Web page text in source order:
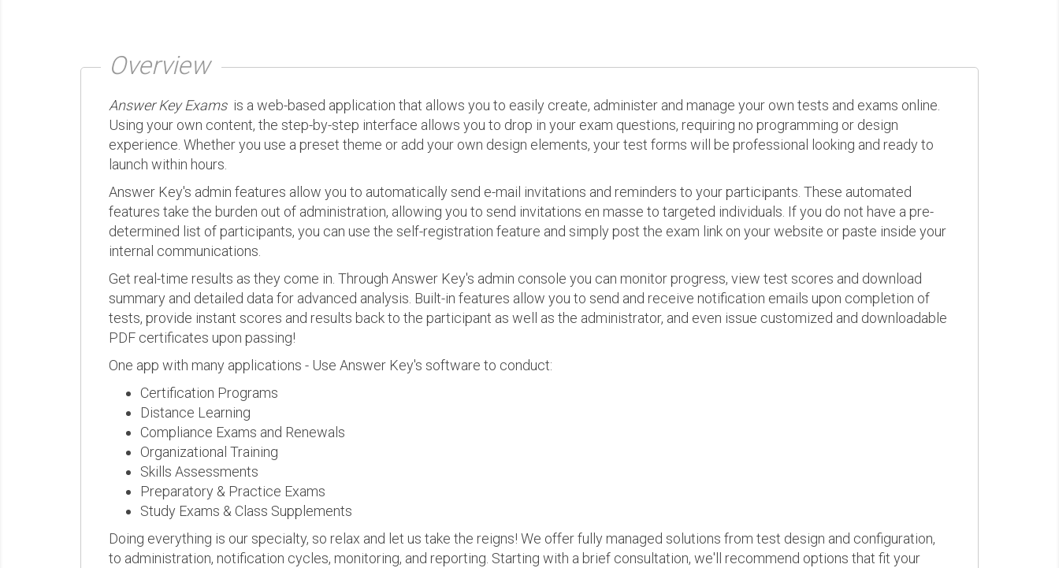
Overview
Answer Key Examsis a web-based application that allows you to easily create, administer and manage your own tests and exams online.
Using your own content, the step-by-step interface allows you to drop in your exam questions, requiring no programming or design
experience. Whether you use a preset theme or add your own design elements, your test forms will be professional looking and ready to
launch within hours.
Answer Key's admin features allow you to automatically send e-mail invitations and reminders to your participants. These automated
features take the burden out of administration, allowing you to send invitations en masse to targeted individuals. If you do not have a pre-
determined list of participants, you can use the self-registration feature and simply post the exam link on your website or paste inside your
internal communications.
Get real-time results as they come in. Through Answer Key's admin console you can monitor progress, view test scores and download
summary and detailed data for advanced analysis. Built-in features allow you to send and receive notification emails upon completion of
tests, provide instant scores and results back to the participant as well as the administrator, and even issue customized and downloadable
PDF certificates upon passing!
One app with many applications - Use Answer Key's software to conduct:
Certification Programs
Distance Learning
Compliance Exams and Renewals
Organizational Training
Skills Assessments
Preparatory & Practice Exams
Study Exams & Class Supplements
Doing everything is our specialty, so relax and let us take the reigns! We offer fully managed solutions from test design and configuration,
to administration, notification cycles, monitoring, and reporting. Starting with a brief consultation, we'll recommend options that fit your